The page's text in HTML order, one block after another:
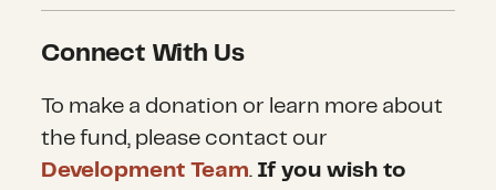
Connect With Us
To make a donation or learn more about
the fund, please contact our
Development Team. If you wish to